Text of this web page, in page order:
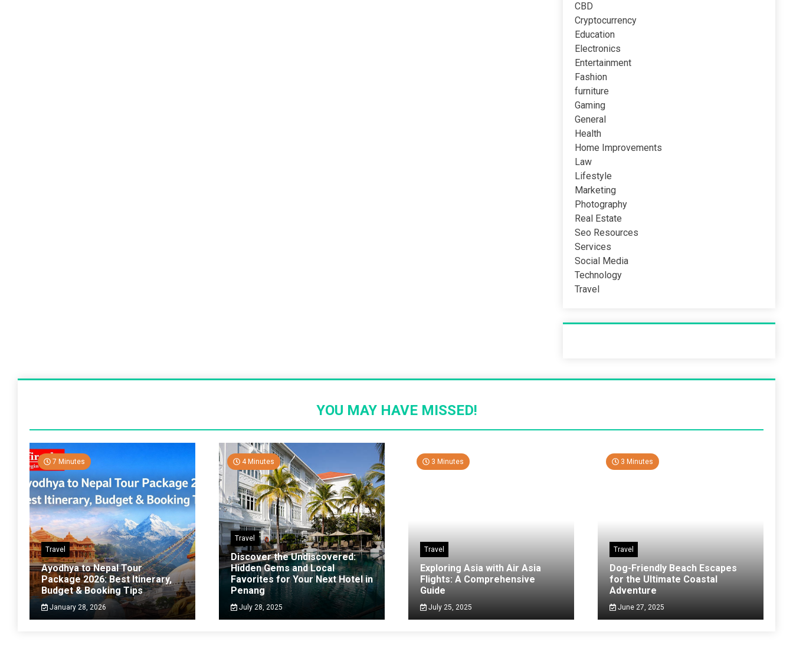
CBD
Cryptocurrency
Education
Electronics
Entertainment
Fashion
furniture
Gaming
General
Health
Home Improvements
Law
Lifestyle
Marketing
Photography
Real Estate
Seo Resources
Services
Social Media
Technology
Travel
YOU MAY HAVE MISSED!
7 Minutes
Travel
Ayodhya to Nepal Tour
Package 2026: Best Itinerary,
Budget & Booking Tips
January 28, 2026
4 Minutes
Travel
Discover the Undiscovered:
Hidden Gems and Local
Favorites for Your Next Hotel in
Penang
July 28, 2025
3 Minutes
Travel
Exploring Asia with Air Asia
Flights: A Comprehensive
Guide
July 25, 2025
3 Minutes
Travel
Dog-Friendly Beach Escapes
for the Ultimate Coastal
Adventure
June 27, 2025